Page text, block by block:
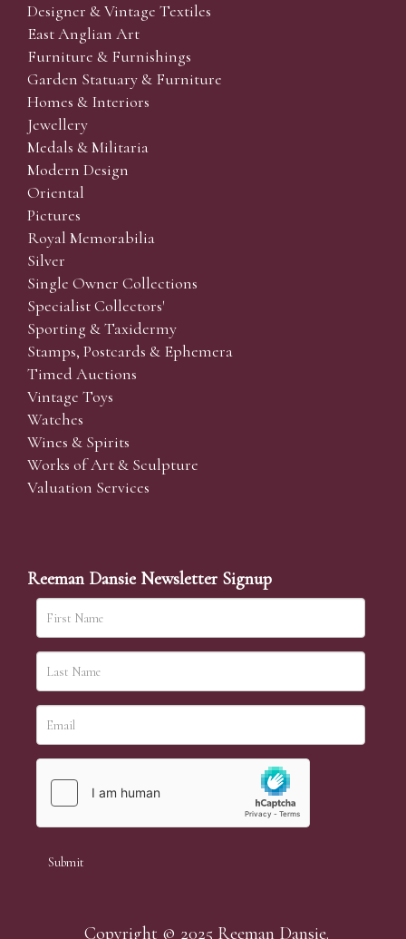
Designer & Vintage Textiles
East Anglian Art
Furniture & Furnishings
Garden Statuary & Furniture
Homes & Interiors
Jewellery
Medals & Militaria
Modern Design
Oriental
Pictures
Royal Memorabilia
Silver
Single Owner Collections
Specialist Collectors'
Sporting & Taxidermy
Stamps, Postcards & Ephemera
Timed Auctions
Vintage Toys
Watches
Wines & Spirits
Works of Art & Sculpture
Valuation Services
Reeman Dansie Newsletter Signup
Copyright © 2025 Reeman Dansie.